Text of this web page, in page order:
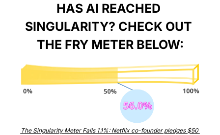
HAS AI REACHED
SINGULARITY? CHECK OUT
THE FRY METER BELOW:
The Singularity Meter Falls 1.1%: Netflix co-founder pledges $50